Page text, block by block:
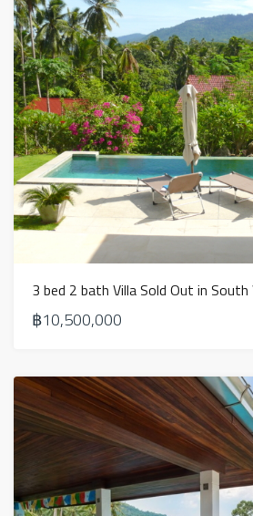
3 bed 2 bath Villa Sold Out in
฿10,500,000